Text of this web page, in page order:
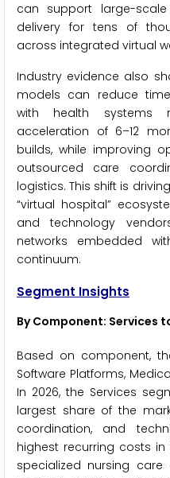
can support large-
delivery for tens of
across integrated virtual
Industry evidence also
models can reduce
with health systems
acceleration of 6–12
builds, while improving
outsourced care
logistics. This shift is
“virtual hospital”
and technology
networks embedded
continuum.
Segment Insights
By Component: Services
Based on component,
Software Platforms,
In 2026, the Services
largest share of the
coordination, and
highest recurring costs
specialized nursing